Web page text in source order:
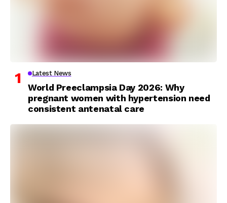
Latest News
World Preeclampsia Day 2026: Why
pregnant women with hypertension need
consistent antenatal care